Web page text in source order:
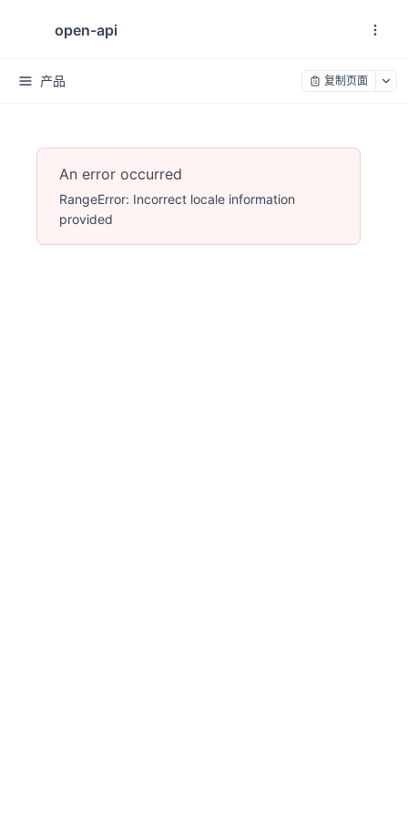
open-api
产品 复制页面
An error occurred
RangeError: Incorrect locale information
provided